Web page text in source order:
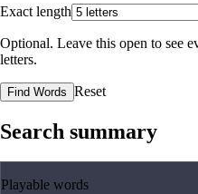
Exact length
Optional. Leave this open to see
letters.
Find Words Reset
Search summary
Playable words